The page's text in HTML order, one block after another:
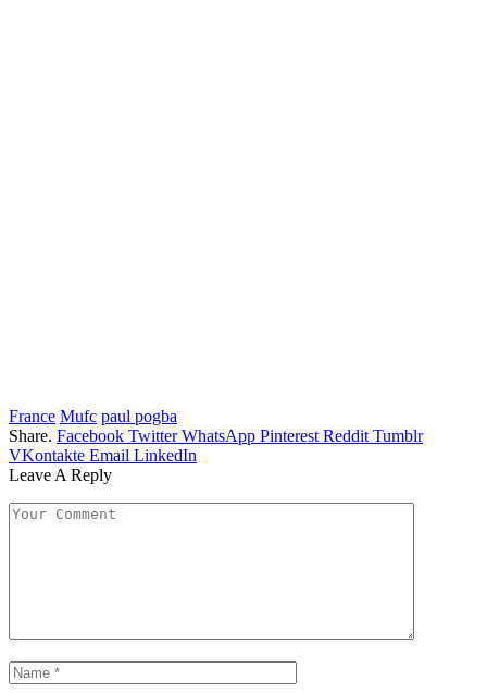
France Mufc paul pogba
Share. Facebook Twitter WhatsApp Pinterest Reddit Tumblr
VKontakte Email LinkedIn
Leave A Reply